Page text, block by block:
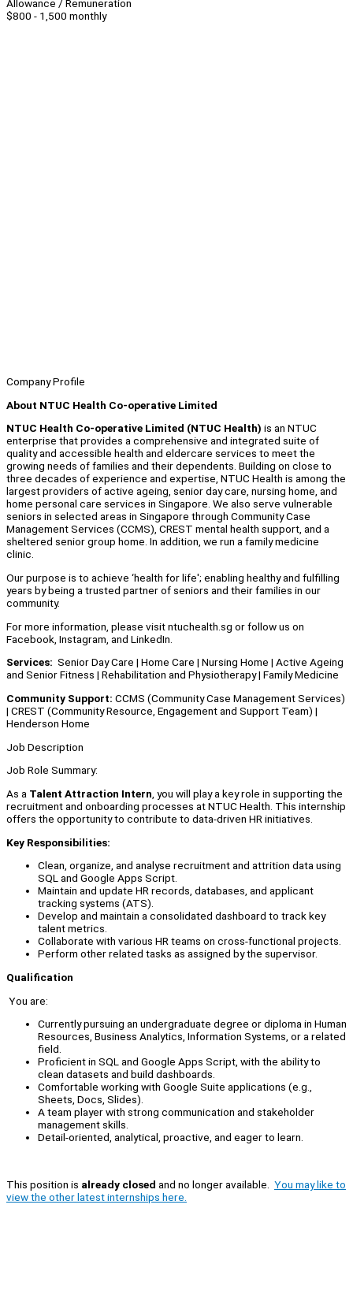
Allowance / Remuneration
$800 - 1,500 monthly
Company Profile
About NTUC Health Co-operative Limited
NTUC Health Co-operative Limited (NTUC Health) is an NTUC
enterprise that provides a comprehensive and integrated suite of
quality and accessible health and eldercare services to meet the
growing needs of families and their dependents. Building on close to
three decades of experience and expertise, NTUC Health is among the
largest providers of active ageing, senior day care, nursing home, and
home personal care services in Singapore. We also serve vulnerable
seniors in selected areas in Singapore through Community Case
Management Services (CCMS), CREST mental health support, and a
sheltered senior group home. In addition, we run a family medicine
clinic.
Our purpose is to achieve ‘health for life'; enabling healthy and fulfilling
years by being a trusted partner of seniors and their families in our
community.
For more information, please visit ntuchealth.sg or follow us on
Facebook, Instagram, and LinkedIn.
Services: Senior Day Care | Home Care | Nursing Home | Active Ageing
and Senior Fitness | Rehabilitation and Physiotherapy | Family Medicine
Community Support: CCMS (Community Case Management Services)
| CREST (Community Resource, Engagement and Support Team) |
Henderson Home
Job Description
Job Role Summary:
As a Talent Attraction Intern , you will play a key role in supporting the
recruitment and onboarding processes at NTUC Health. This internship
offers the opportunity to contribute to data-driven HR initiatives.
Key Responsibilities:
Clean, organize, and analyse recruitment and attrition data using
SQL and Google Apps Script.
Maintain and update HR records, databases, and applicant
tracking systems (ATS).
Develop and maintain a consolidated dashboard to track key
talent metrics.
Collaborate with various HR teams on cross-functional projects.
Perform other related tasks as assigned by the supervisor.
Qualification
You are:
Currently pursuing an undergraduate degree or diploma in Human
Resources, Business Analytics, Information Systems, or a related
field.
Proficient in SQL and Google Apps Script, with the ability to
clean datasets and build dashboards.
Comfortable working with Google Suite applications (e.g.,
Sheets, Docs, Slides).
A team player with strong communication and stakeholder
management skills.
Detail-oriented, analytical, proactive, and eager to learn.
This position is already closed and no longer available. You may like to
view the other latest internships here.